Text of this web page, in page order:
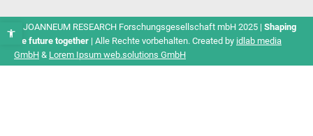
© JOANNEUM RESEARCH Forschungsgesellschaft mbH 2025 | Shaping
the future together | Alle Rechte vorbehalten. Created by idlab media
GmbH & Lorem Ipsum web.solutions GmbH